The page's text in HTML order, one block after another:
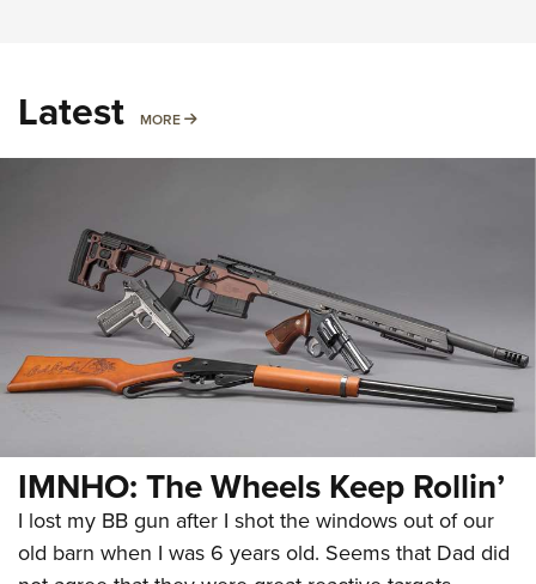
Latest MORE MORE
IMNHO: The Wheels Keep Rollin’
I lost my BB gun after I shot the windows out of our
old barn when I was 6 years old. Seems that Dad did